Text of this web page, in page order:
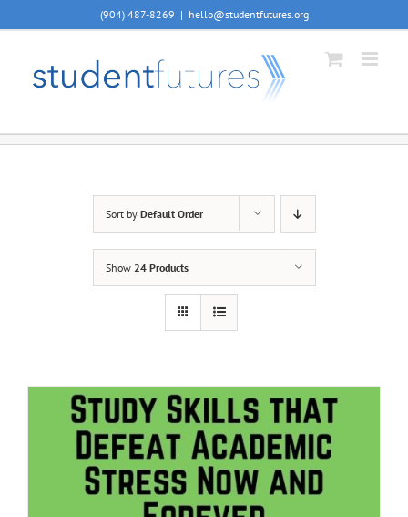
to
(904) 487-8269 | hello@studentfutures.org
Sort by Default Order
Show 24 Products